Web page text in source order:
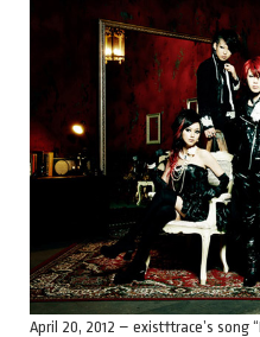
April 20, 2012 – exist†trace’s song